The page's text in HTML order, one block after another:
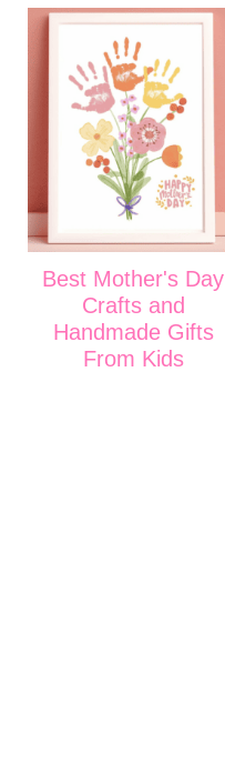
Best Mother's Day
Crafts and
Handmade Gifts
From Kids